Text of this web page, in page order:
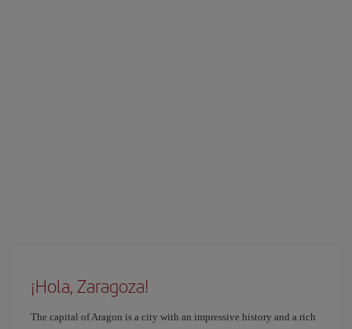
¡Hola, Zaragoza!
The capital of Aragon is a city with an impressive history and a rich